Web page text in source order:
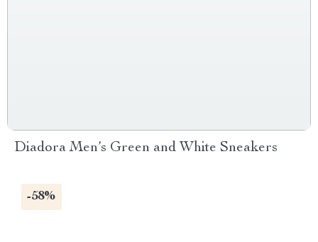
Diadora Men’s Green and White Sneakers
-58%